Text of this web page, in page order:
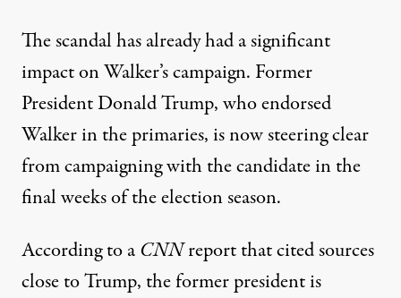
The scandal has already had a significant
impact on Walker’s campaign. Former
President Donald Trump,who endorsed
Walker in the primaries, is now steering clear
from campaigning with the candidate in the
final weeks of the election season.
According to a CNNreportthat cited sources
close to Trump, the former president is